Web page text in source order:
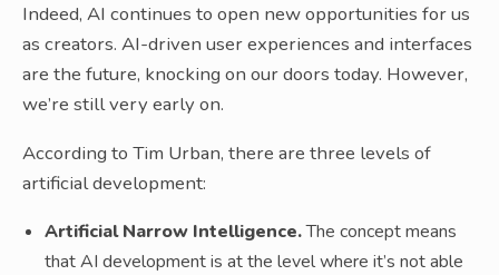
Indeed, AI continues to open new opportunities for us
as creators. AI-driven user experiences and interfaces
are the future, knocking on our doors today. However,
we’re still very early on.
According to Tim Urban, there are three levels of
artificial development:
Artificial Narrow Intelligence.The concept means
that AI development is at the level where it’s not able